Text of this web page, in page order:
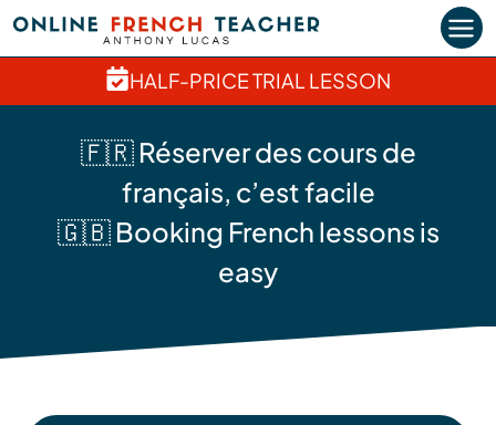
Skip
HALF-PRICE TRIAL LESSON
🇫🇷 Réserver des cours de
français, c’est facile
🇬🇧 Booking French lessons is
easy